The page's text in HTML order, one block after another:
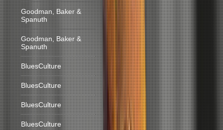
Goodman, Baker &
Spanuth
Goodman, Baker &
Spanuth
BluesCulture
BluesCulture
BluesCulture
BluesCulture